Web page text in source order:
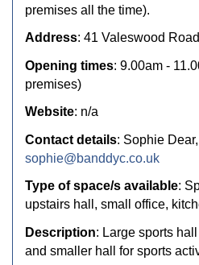
premises all the time).
Address: 41 Valeswood
Opening times: 9.00am -
premises)
Website: n/a
Contact details: Sophie
sophie@banddyc.co.uk
Type of space/s available:
upstairs hall, small office,
Description: Large sports
and smaller hall for sports